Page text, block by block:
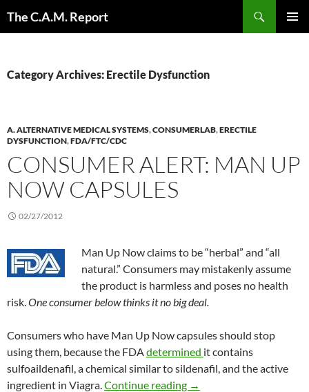
The C.A.M. Report
Category Archives: Erectile Dysfunction
A. ALTERNATIVE MEDICAL SYSTEMS,CONSUMERLAB,ERECTILE
DYSFUNCTION,FDA/FTC/CDC
CONSUMER ALERT: MAN UP
NOW CAPSULES
02/27/2012
Man Up Now claims to be “herbal” and “all
natural.” Consumers may mistakenly assume
the product is harmless and poses no health
risk.One consumer below thinks it no big deal.
Consumers who have Man Up Now capsules should stop
using them, because the FDAdetermined it contains
sulfoaildenafil, a chemical similar to sildenafil, and the active
ingredient in Viagra.Continue reading Consumer Alert: Man
→